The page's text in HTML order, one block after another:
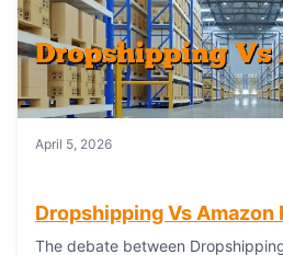
April 5, 2026
Dropshipping Vs Amazon
The debate between